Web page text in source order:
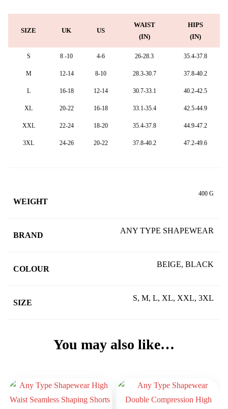
SIZE UK US
WAIST
(IN)
HIPS
(IN)
S 8 -10 4-6 26-28.3 35.4-37.8
M 12-14 8-10 28.3-30.7 37.8-40.2
L 16-18 12-14 30.7-33.1 40.2-42.5
XL 20-22 16-18 33.1-35.4 42.5-44.9
XXL 22-24 18-20 35.4-37.8 44.9-47.2
3XL 24-26 20-22 37.8-40.2 47.2-49.6
WEIGHT
400 G
BRAND
ANY TYPE SHAPEWEAR
COLOUR
BEIGE, BLACK
SIZE
S, M, L, XL, XXL, 3XL
You may also like…